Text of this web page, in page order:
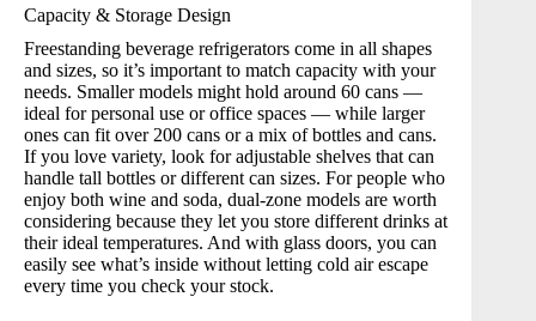
Capacity & Storage Design
Freestanding beverage refrigerators come in all shapes
and sizes, so it’s important to match capacity with your
needs. Smaller models might hold around 60 cans —
ideal for personal use or office spaces — while larger
ones can fit over 200 cans or a mix of bottles and cans.
If you love variety, look for adjustable shelves that can
handle tall bottles or different can sizes. For people who
enjoy both wine and soda, dual-zone models are worth
considering because they let you store different drinks at
their ideal temperatures. And with glass doors, you can
easily see what’s inside without letting cold air escape
every time you check your stock.